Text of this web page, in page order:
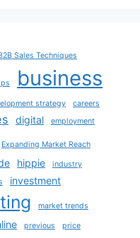
Sales Techniques
business
strategy
careers
digital employment
Expanding Market Reach
hippie industry
investment
market trends
previous price